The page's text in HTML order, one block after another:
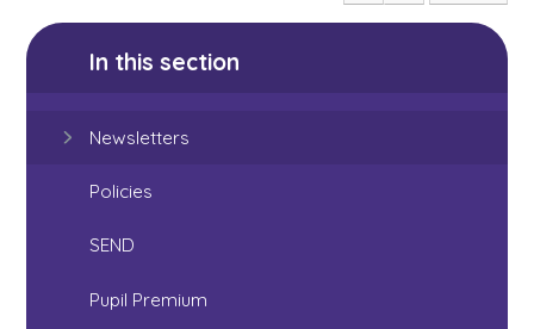
In this section
Newsletters
Policies
SEND
Pupil Premium